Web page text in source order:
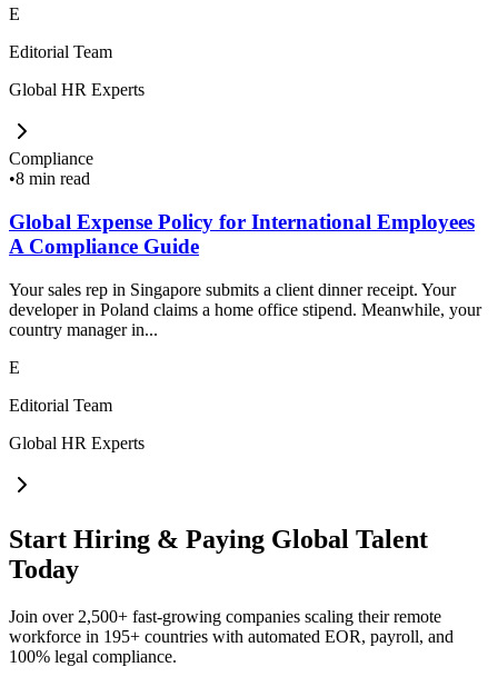
E
Editorial Team
Global HR Experts
Compliance
•8 min read
Global Expense Policy for International Employees
A Compliance Guide
Your sales rep in Singapore submits a client dinner receipt. Your
developer in Poland claims a home office stipend. Meanwhile, your
country manager in...
E
Editorial Team
Global HR Experts
Start Hiring & Paying Global Talent
Today
Join over 2,500+ fast-growing companies scaling their remote
workforce in 195+ countries with automated EOR, payroll, and
100% legal compliance.